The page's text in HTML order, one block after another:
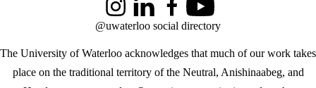
The University of Waterloo acknowledges that much of our work takes
place on the traditional territory of the Neutral, Anishinaabeg, and
InstagramLinkedInFacebookYouTube
@uwaterloo social directory